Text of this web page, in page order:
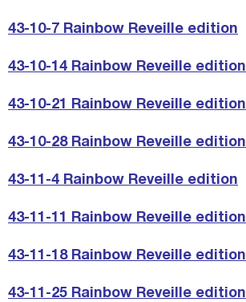
43-10-7 Rainbow Reveille edition
43-10-14 Rainbow Reveille edition
43-10-21 Rainbow Reveille edition
43-10-28 Rainbow Reveille edition
43-11-4 Rainbow Reveille edition
43-11-11 Rainbow Reveille edition
43-11-18 Rainbow Reveille edition
43-11-25 Rainbow Reveille edition